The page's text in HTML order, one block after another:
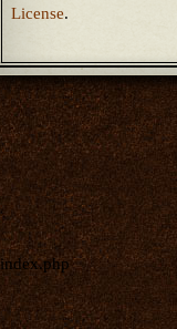
License.
index.php